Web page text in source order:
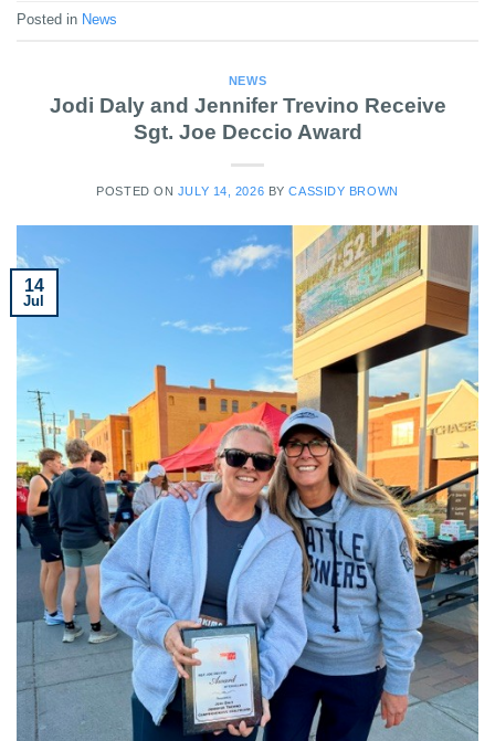
Posted in News
NEWS
Jodi Daly and Jennifer Trevino Receive
Sgt. Joe Deccio Award
POSTED ON JULY 14, 2026 BYCASSIDY BROWN
14
Jul